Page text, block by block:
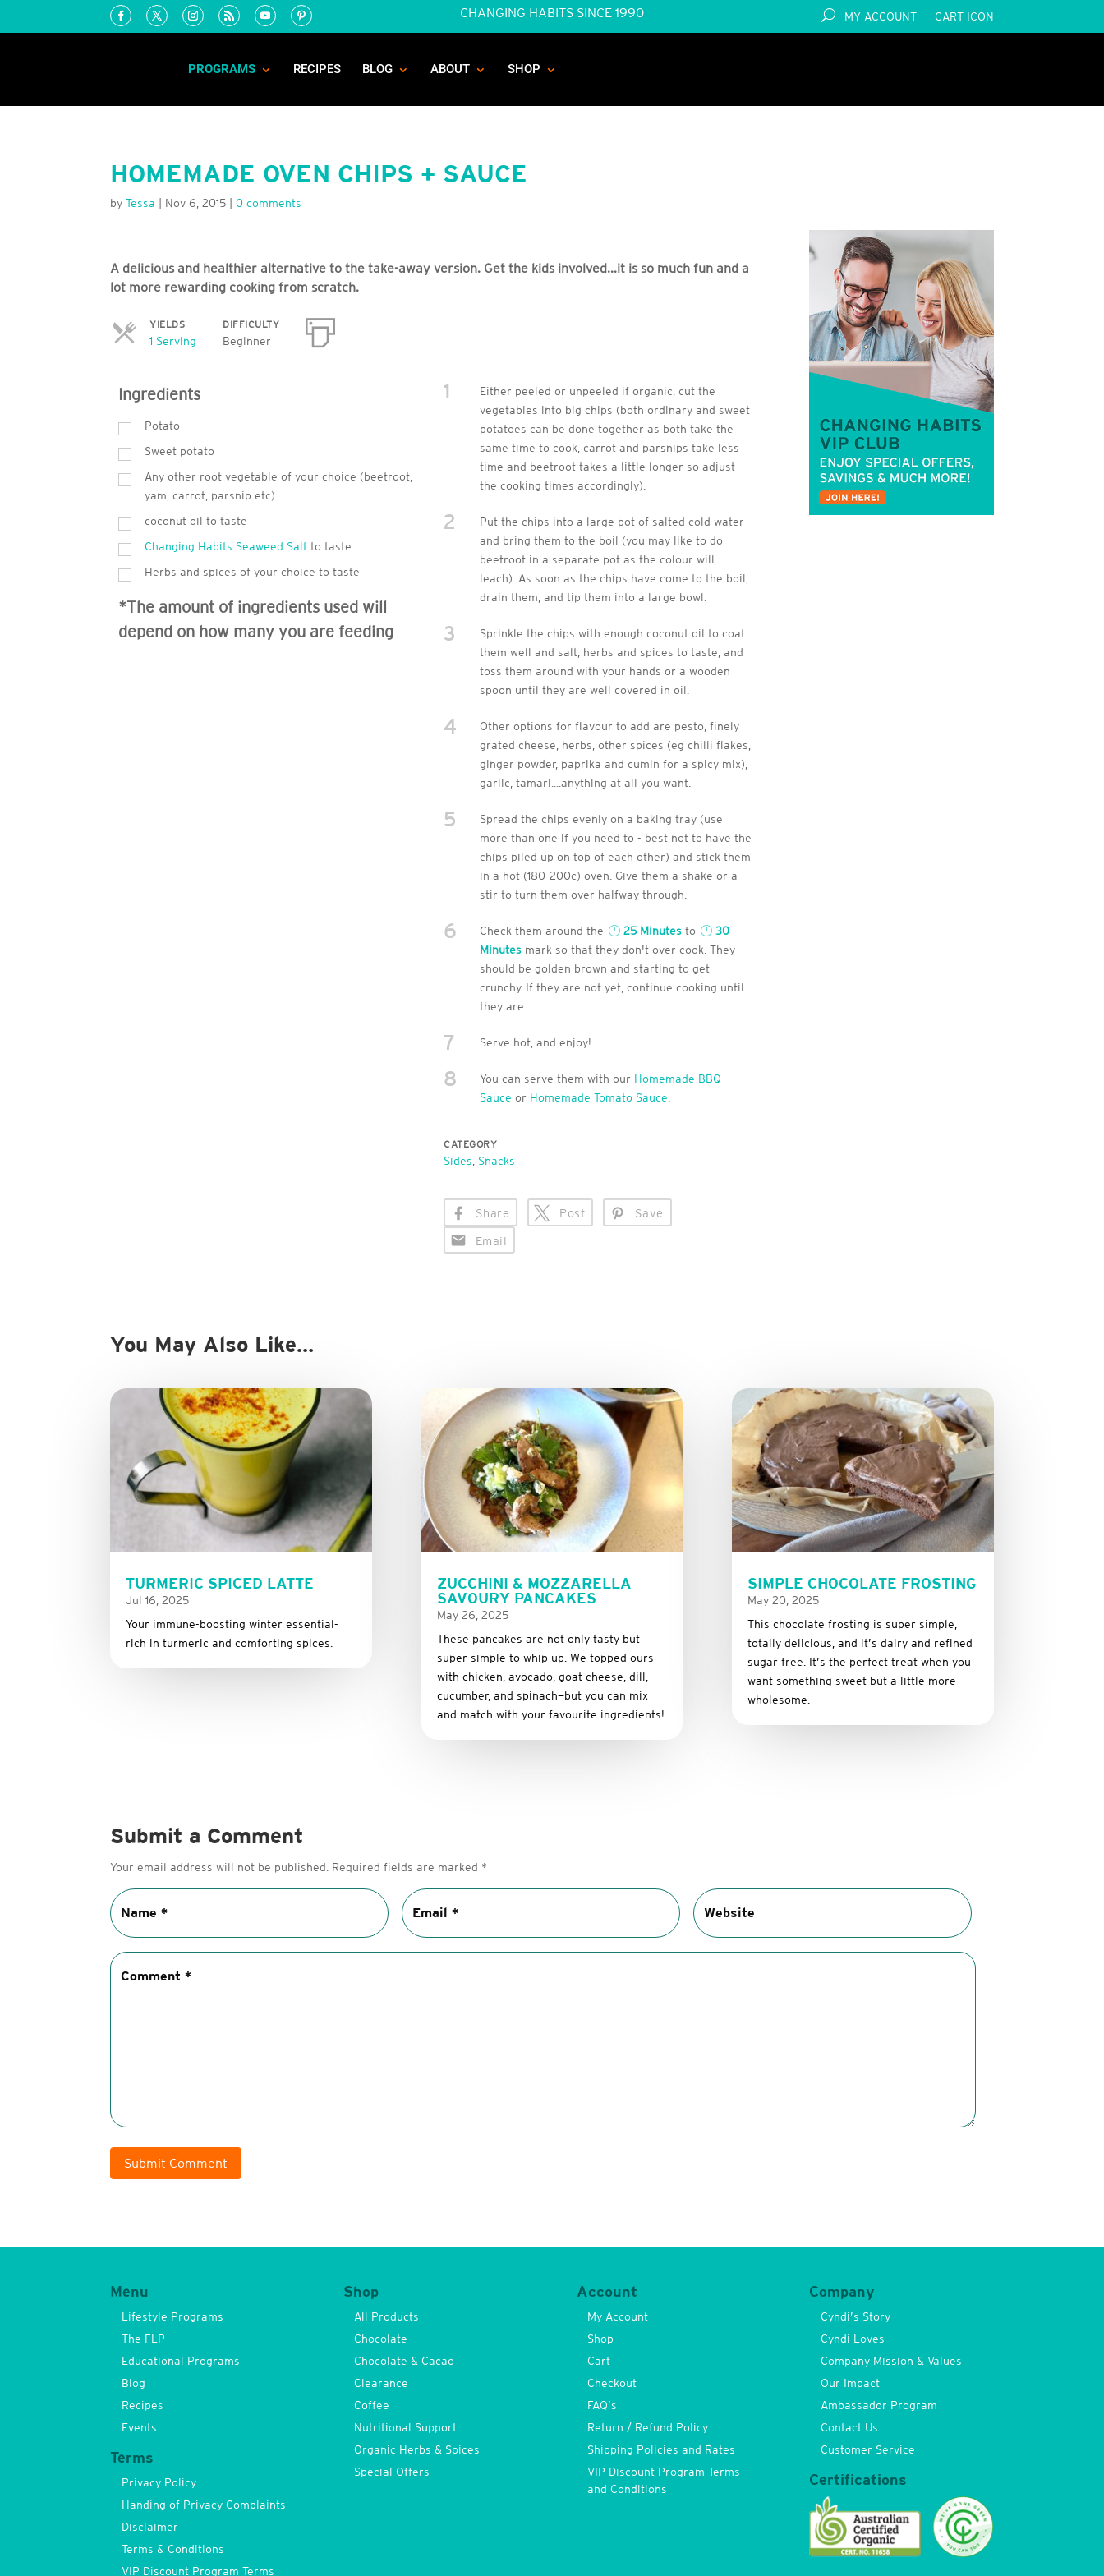
CHANGING HABITS SINCE 1990 MY ACCOUNT CART ICON
PROGRAMS RECIPES BLOG ABOUT SHOP
HOMEMADE OVEN CHIPS + SAUCE
byTessa Nov 6, 2015 |0 comments
A delicious and healthier alternative to the take-away version. Get the kids involved...it is so much fun and a
lot more rewarding cooking from scratch.
YIELDS
1 Serving Servings
DIFFICULTY
Beginner
Ingredients
Potato
Sweet potato
Any other root vegetable of your choice (beetroot,
yam, carrot, parsnip etc)
coconut oil to taste
Changing Habits Seaweed Salt to taste
Herbs and spices of your choice to taste
*The amount of ingredients used will
depend on how many you are feeding
1
Either peeled or unpeeled if organic, cut the
vegetables into big chips (both ordinary and sweet
potatoes can be done together as both take the
same time to cook, carrot and parsnips take less
time and beetroot takes a little longer so adjust
the cooking times accordingly).
2
Put the chips into a large pot of salted cold water
and bring them to the boil (you may like to do
beetroot in a separate pot as the colour will
leach). As soon as the chips have come to the boil,
drain them, and tip them into a large bowl.
3
Sprinkle the chips with enough coconut oil to coat
them well and salt, herbs and spices to taste, and
toss them around with your hands or a wooden
spoon until they are well covered in oil.
4
Other options for flavour to add are pesto, finely
grated cheese, herbs, other spices (eg chilli flakes,
ginger powder, paprika and cumin for a spicy mix),
garlic, tamari....anything at all you want.
5
Spread the chips evenly on a baking tray (use
more than one if you need to - best not to have the
chips piled up on top of each other) and stick them
in a hot (180-200c) oven. Give them a shake or a
stir to turn them over halfway through.
6 Check them around the 25 Minutes to
30
Minutes mark so that they don't over cook. They
should be golden brown and starting to get
crunchy. If they are not yet, continue cooking until
they are.
7 Serve hot, and enjoy!
8 You can serve them with our Homemade BBQ
Sauce or Homemade Tomato Sauce
CATEGORY
Sides, Snacks
Share Post Save
Email
You May Also Like…
TURMERIC SPICED LATTE
Jul 16, 2025
Your immune-boosting winter essential-
rich in turmeric and comforting spices.
ZUCCHINI & MOZZARELLA
SAVOURY PANCAKES
May 26, 2025
These pancakes are not only tasty but
super simple to whip up. We topped ours
with chicken, avocado, goat cheese, dill,
cucumber, and spinach—but you can mix
and match with your favourite ingredients!
SIMPLE CHOCOLATE FROSTING
May 20, 2025
This chocolate frosting is super simple,
totally delicious, and it’s dairy and refined
sugar free. It’s the perfect treat when you
want something sweet but a little more
wholesome.
Submit a Comment
Your email address will not be published. Required fields are marked *
Submit Comment
Menu
Lifestyle Programs
The FLP
Educational Programs
Blog
Recipes
Events
Terms
Privacy Policy
Handing of Privacy Complaints
Disclaimer
Terms & Conditions
VIP Discount Program Terms
Shop
All Products
Chocolate
Chocolate & Cacao
Clearance
Coffee
Nutritional Support
Organic Herbs & Spices
Special Offers
Account
My Account
Shop
Cart
Checkout
FAQ’s
Return / Refund Policy
Shipping Policies and Rates
VIP Discount Program Terms
and Conditions
Company
Cyndi’s Story
Cyndi Loves
Company Mission & Values
Our Impact
Ambassador Program
Contact Us
Customer Service
Certifications